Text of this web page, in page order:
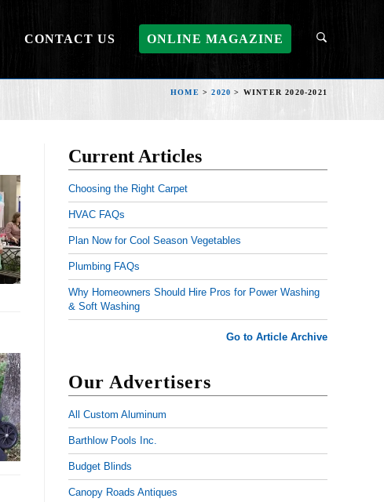
CONTACT US ONLINE MAGAZINE
HOME >2020 > WINTER 2020-2021
Current Articles
Choosing the Right Carpet
HVAC FAQs
Plan Now for Cool Season Vegetables
Plumbing FAQs
Why Homeowners Should Hire Pros for Power Washing
& Soft Washing
Go to Article Archive
Our Advertisers
All Custom Aluminum
Barthlow Pools Inc.
Budget Blinds
Canopy Roads Antiques